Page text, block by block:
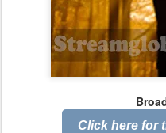
Click here for